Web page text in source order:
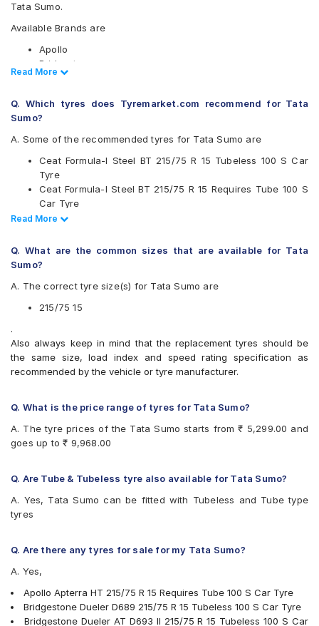
Tata Sumo.
Available Brands are
Apollo
Bridgestone
CEAT
Firestone
Goodyear
Hankook
Michelin
MRF
UltraMile
Yokohama
Apollo Altrust
Apollo Amazer XL
Apollo Apterra HT2
Bridgestone Dueler AT D693 II
CEAT Czar H/T
CEAT Formula-I Steel BT
CEAT Milaze
Continental ContiCrossContact AX6
Continental ContiCrossContact LX 2
Firestone LE02
Goodyear Wrangler RT/S
Hankook Dynapro AT-M (RF10)
JK Ranger A/T
JK Ranger H/T Puncture Gaurd
Michelin LTX Force
MRF Muscle Master XA1
MRF Wanderer
Read Less
Read More
Q. Which tyres does Tyremarket.com recommend for Tata
Sumo?
A. Some of the recommended tyres for Tata Sumo are
Ceat Formula-I Steel BT 215/75 R 15 Tubeless 100 S Car
Tyre
Ceat Formula-I Steel BT 215/75 R 15 Requires Tube 100 S
Car Tyre
Ceat Milaze 215/75 R 15 Requires Tube 115/113 S Car Tyre
100 T Car Tyre
Read Less
Read More
Q. What are the common sizes that are available for Tata
Sumo?
A. The correct tyre size(s) for Tata Sumo are
215/75 15
.
Also always keep in mind that the replacement tyres should be
the same size, load index and speed rating specification as
recommended by the vehicle or tyre manufacturer.
Q. What is the price range of tyres for Tata Sumo?
A. The tyre prices of the Tata Sumo starts from ₹ 5,299.00 and
goes up to ₹ 9,968.00
Q. Are Tube & Tubeless tyre also available for Tata Sumo?
A. Yes, Tata Sumo can be fitted with Tubeless and Tube type
tyres
Q. Are there any tyres for sale for my Tata Sumo?
A. Yes,
Apollo Apterra HT 215/75 R 15 Requires Tube 100 S Car Tyre
Bridgestone Dueler D689 215/75 R 15 Tubeless 100 S Car Tyre
Bridgestone Dueler AT D693 II 215/75 R 15 Tubeless 100 S Car